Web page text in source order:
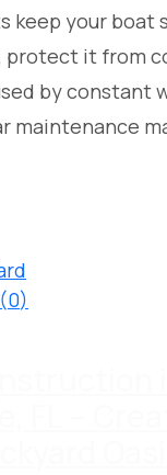
keep your boat
it from
by constant
maintenance
0)